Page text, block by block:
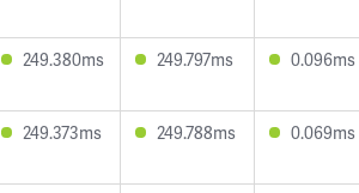
249.380ms 249.797ms 0.096ms
249.373ms 249.788ms 0.069ms